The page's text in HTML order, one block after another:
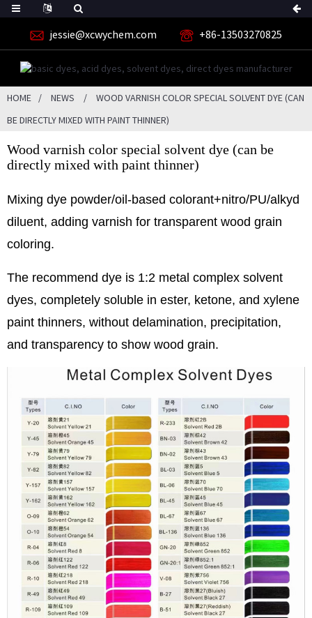
jessie@xcwychem.com +86-13503270825
HOME NEWS
WOOD VARNISH COLOR SPECIAL SOLVENT DYE (CAN
BE DIRECTLY MIXED WITH PAINT THINNER)
Wood varnish color special solvent dye (can be
directly mixed with paint thinner)
Mixing dye powder/oil-based colorant+nitro/PU/alkyd
diluent, adding varnish for transparent wood grain
coloring.
The recommend dye is 1:2 metal complex solvent
dyes, completely soluble in ester, ketone, and xylene
paint thinners, without delamination, precipitation,
and transparency to show wood grain.